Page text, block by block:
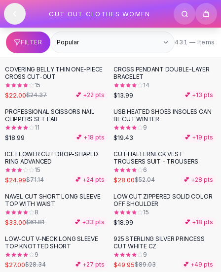
SHOP BY CATEGORY
All
Clothing
Swimwear
Bikini Sets
One Piece Swimsuits
Boho Swimsuits
Boho One Piece
Floral Swimwear
Solid Swimwear
Dresses
Maxi Dresses
Mini Dresses
Summer Dresses
Bodycon Dresses
Floral Dresses
Tops
Camisole Tops
Cotton Tees
Blouses
Crop Tops
Fitted Tees
Skip to content
CUT OUT CLOTHES WOMEN
FILTER 431 items
431 — Items
-10%
COVERING BELLY THIN ONE-PIECE
CROSS CUT-OUT
15
$22.00$24.37 💕 +22 pts
CROSS PENDANT DOUBLE-LAYER
BRACELET
14
$13.99 💕 +13 pts
PROFESSIONAL SCISSORS NAIL
CLIPPERS SET EAR
11
$18.99 💕 +18 pts
USB HEATED SHOES INSOLES CAN
BE CUT WINTER
9
$19.43 💕 +19 pts
-65%
ICE FLOWER CUT DROP-SHAPED
RING ADVANCED
15
$24.99$71.14 💕 +24 pts
- 46%
CUT HALTERNECK VEST
TROUSERS SUIT - TROUSERS
6
$28.00$52.04 💕 +28 pts
-47 %
NAVEL CUT SHORT LONG SLEEVE
TOP WITH WAIST
8
$33.00$61.81 💕 +33 pts
LOW CUT ZIPPERED SOLID COLOR
OFF SHOULDER
15
$18.99 💕 +18 pts
LOW-CUT V-NECK LONG SLEEVE
TOP KNOTTED SHORT
9
$27.00$28.34 💕 +27 pts
-44%
925 STERLING SILVER PRINCESS
CUT WHITE CZ
9
$49.95$89.03 💕 +49 pts